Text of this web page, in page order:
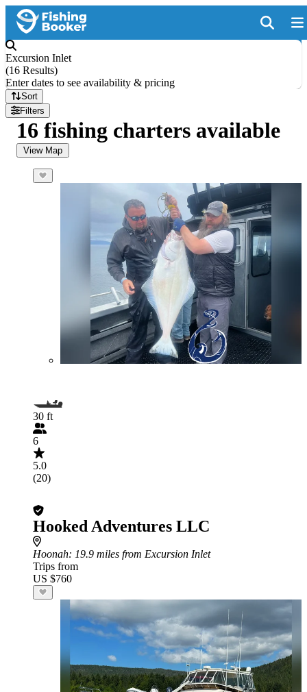
Excursion Inlet
(16 Results)
Enter dates to see availability & pricing
Sort
Filters
16 fishing charters available
View Map
30 ft
6
5.0
(20)
Hooked Adventures LLC
Hoonah: 19.9 miles from Excursion Inlet
Trips from
US $760